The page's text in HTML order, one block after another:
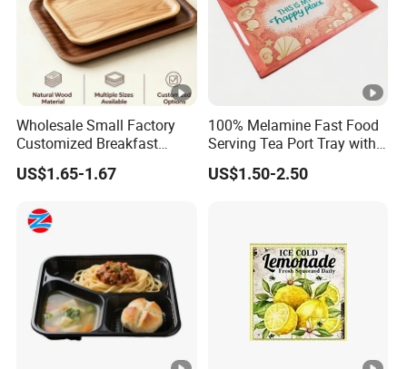
Wholesale Small Factory
Customized Breakfast
Coffee Food Wooden
Products and Fruit Meat
Tea Serving Tray
US$1.65-1.67
100% Melamine Fast Food
Serving Tea Port Tray with
Handle
US$1.50-2.50